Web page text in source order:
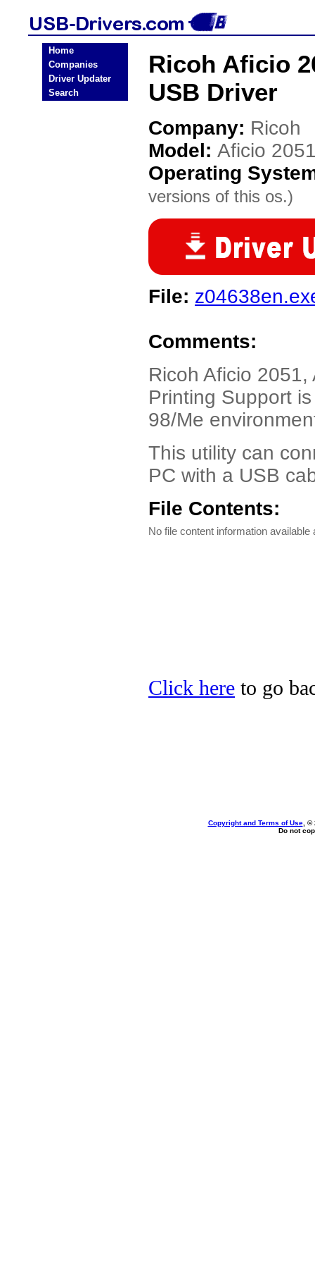
Home
Companies
Driver Updater
Search
Ricoh Aficio
USB Driver
Company: Ricoh
Model: Aficio
Operating
versions of this os.)
File:
Comments:
Ricoh Aficio
Printing Support
98/Me
This utility can
PC with a USB
File Contents:
No file content information available
Click here to go
Copyright and Terms of Use, ©
Do not